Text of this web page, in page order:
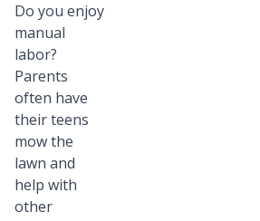
Do you enjoy
manual
labor?
Parents
often have
their teens
mow the
lawn and
help with
other